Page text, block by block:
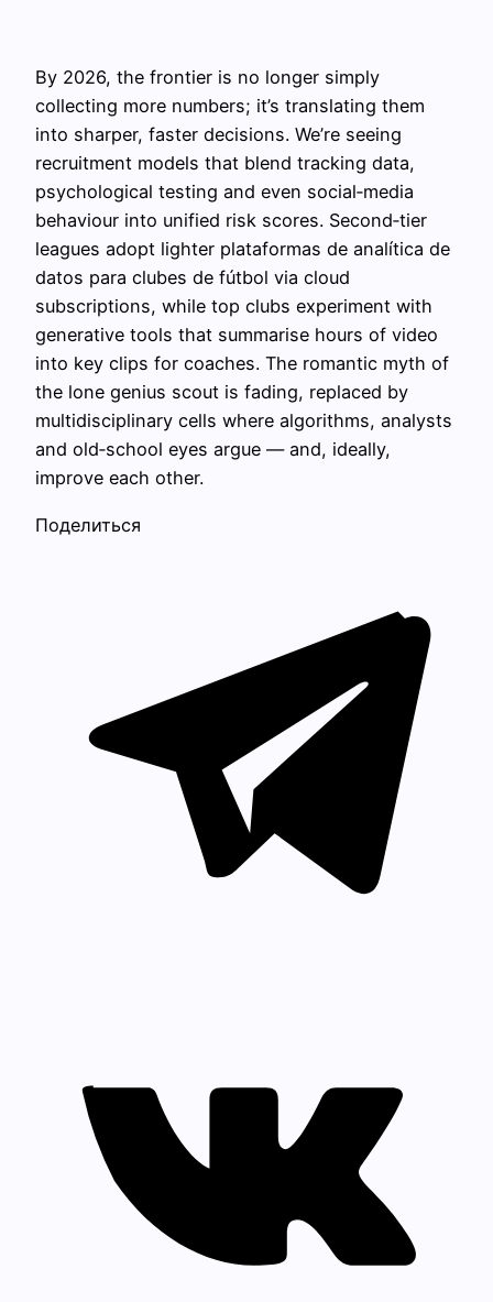
By 2026, the frontier is no longer simply
collecting more numbers; it’s translating them
into sharper, faster decisions. We’re seeing
recruitment models that blend tracking data,
psychological testing and even social‑media
behaviour into unified risk scores. Second‑tier
leagues adopt lighter plataformas de analítica de
datos para clubes de fútbol via cloud
subscriptions, while top clubs experiment with
generative tools that summarise hours of video
into key clips for coaches. The romantic myth of
the lone genius scout is fading, replaced by
multidisciplinary cells where algorithms, analysts
and old‑school eyes argue — and, ideally,
improve each other.
Поделиться